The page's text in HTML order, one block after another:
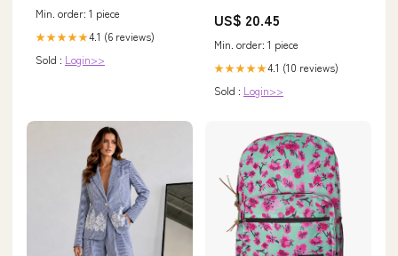
Min. order: 1 piece
★★★★★4.1 (6 reviews)
Sold : Login>>
US$ 20.45
Min. order: 1 piece
★★★★★4.1 (10 reviews)
Sold : Login>>